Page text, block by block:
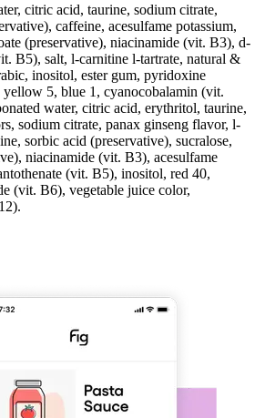
citric acid, taurine, sodium citrate,
caffeine, acesulfame potassium,
(preservative), niacinamide (vit. B3), d-
B5), salt, l-carnitine l-tartrate, natural &
inositol, ester gum, pyridoxine
5, blue 1, cyanocobalamin (vit.
water, citric acid, erythritol, taurine,
sodium citrate, panax ginseng flavor, l-
sorbic acid (preservative), sucralose,
niacinamide (vit. B3), acesulfame
(vit. B5), inositol, red 40,
(vit. B6), vegetable juice color,